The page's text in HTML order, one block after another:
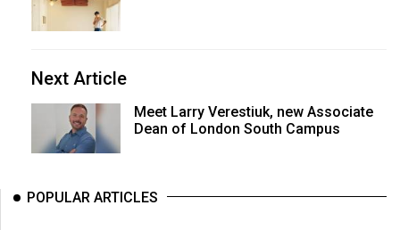
Next Article
Meet Larry Verestiuk, new Associate
Dean of London South Campus
POPULAR ARTICLES